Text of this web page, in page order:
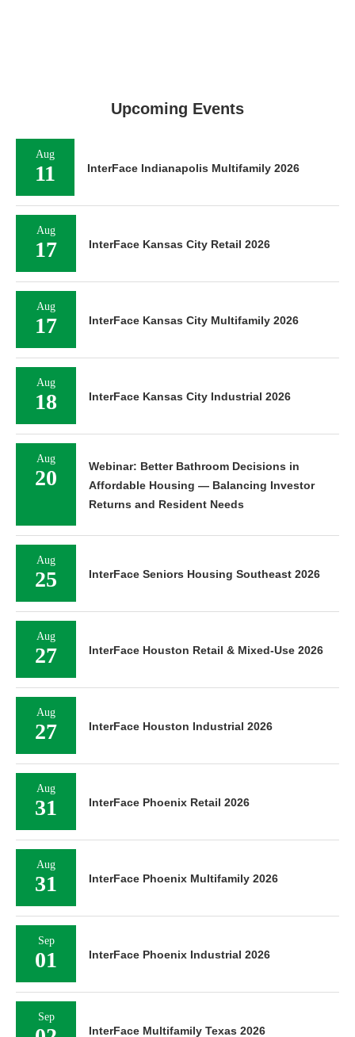
Upcoming Events
Aug
11 InterFace Indianapolis Multifamily 2026
Aug
17 InterFace Kansas City Retail 2026
Aug
17 InterFace Kansas City Multifamily 2026
Aug
18 InterFace Kansas City Industrial 2026
Aug
20
Webinar: Better Bathroom Decisions in
Affordable Housing — Balancing Investor
Returns and Resident Needs
Aug
25 InterFace Seniors Housing Southeast 2026
Aug
27 InterFace Houston Retail & Mixed-Use 2026
Aug
27 InterFace Houston Industrial 2026
Aug
31 InterFace Phoenix Retail 2026
Aug
31 InterFace Phoenix Multifamily 2026
Sep
01 InterFace Phoenix Industrial 2026
Sep
InterFace Multifamily Texas 2026